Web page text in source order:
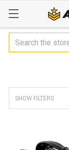
Search
SHOW FILTERS